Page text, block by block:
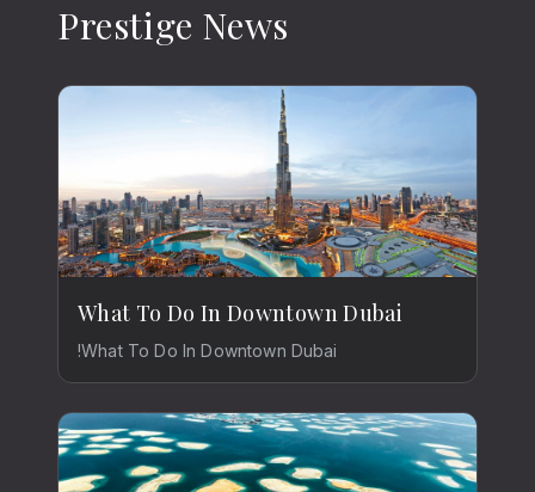
Prestige News
What To Do In Downtown Dubai
!What To Do In Downtown Dubai